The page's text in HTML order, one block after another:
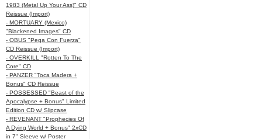
1983 (Metal Up Your Ass)" CD
Reissue (Import)
- MORTUARY (Mexico)
"Blackened Images" CD
- OBUS "Pega Con Fuerza"
CD Reissue (Import)
- OVERKILL "Rotten To The
Core" CD
- PANZER "Toca Madera +
Bonus" CD Reissue
- POSSESSED "Beast of the
Apocalypse + Bonus" Limited
Edition CD w/ Slipcase
- REVENANT "Prophecies Of
A Dying World + Bonus" 2xCD
in 7" Sleeve w/ Poster